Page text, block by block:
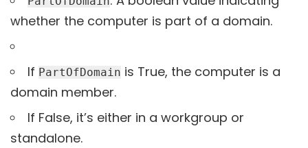
whether the computer is part of a domain.
If PartOfDomain is True, the computer is a
domain member.
If False, it’s either in a workgroup or
standalone.